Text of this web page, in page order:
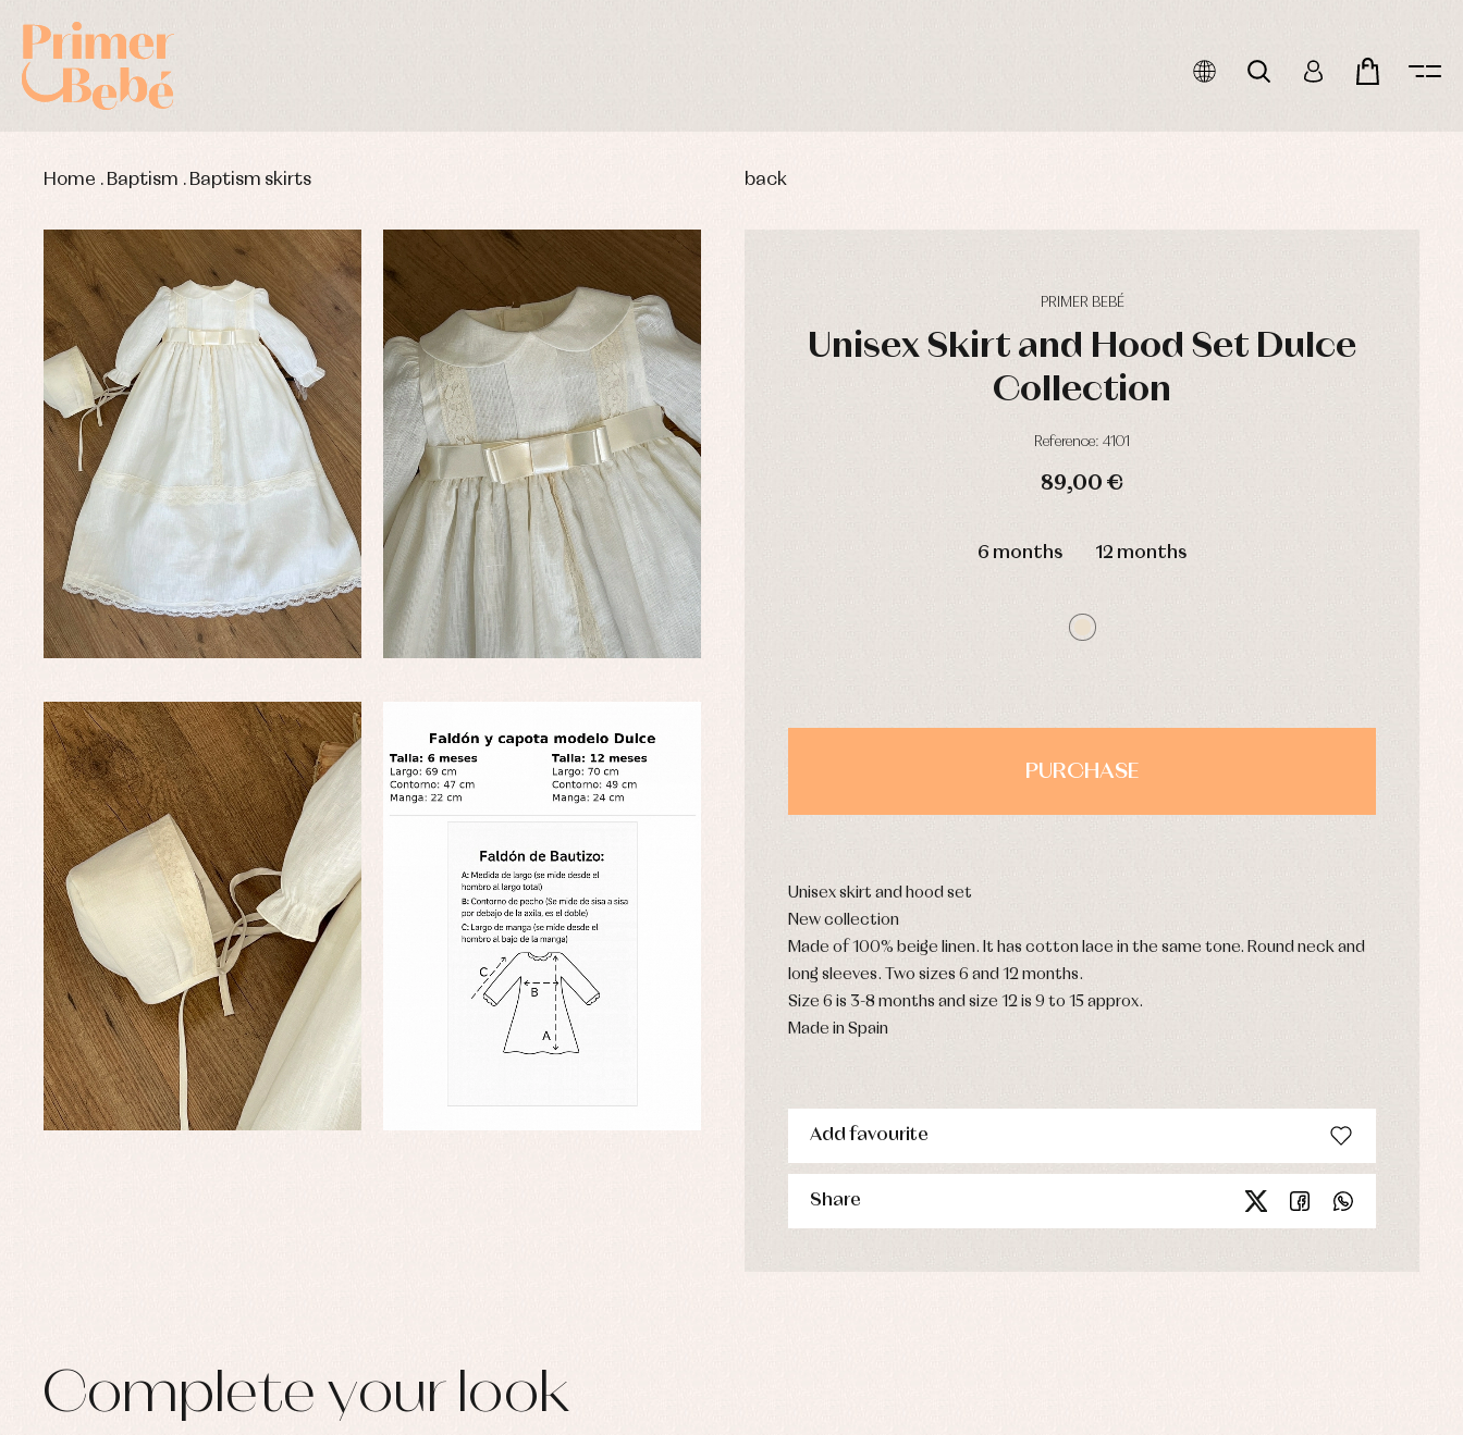
Home . Baptism . Baptism skirts back
PRIMER BEBÉ
Unisex Skirt and Hood Set Dulce
Collection
Reference: 4101
89,00 €
6 months 12 months
PURCHASE
Unisex skirt and hood set
New collection
Made of 100% beige linen. It has cotton lace in the same tone. Round neck and
long sleeves. Two sizes 6 and 12 months.
Size 6 is 3-8 months and size 12 is 9 to 15 approx.
Made in Spain
Add favourite
Share
Complete your look
Baby rompers and froggies
Baptism accessories
Baptism skirts
Sets
Baby bibs
Baby rompers and froggies
Baby skirts
Blouses, shirts and jumpers
Complements
Sets
Underwear, bodysuits, pyjamas...
Baby rompers and froggies
Blouses and shirts
Dresses
Jackets and coats
Underwear
Accessories
Arras and party
Blouses and shirts
Dresses
Jackets and pullovers
Sets
Swimwear
Underwear
Warm clothing
Baby rompers and froggies
Jackets and pullovers
Sets
Shirts